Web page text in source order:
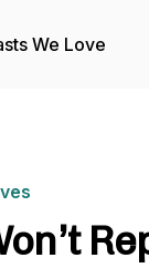
We Love